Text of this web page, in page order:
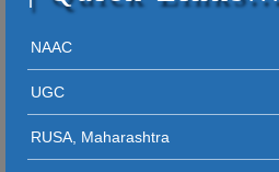
NAAC
UGC
RUSA, Maharashtra